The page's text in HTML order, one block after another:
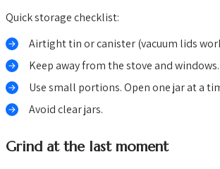
Quick storage checklist:
Airtight tin or canister (vacuum lids
Keep away from the stove and windows.
Use small portions. Open one jar at a
Avoid clear jars.
Grind at the last moment